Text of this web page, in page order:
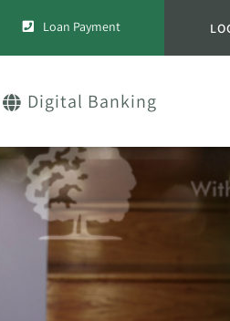
Loan Payment
Digital Banking